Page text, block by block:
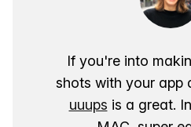
If you're into
shots with your app
uuups is a great.